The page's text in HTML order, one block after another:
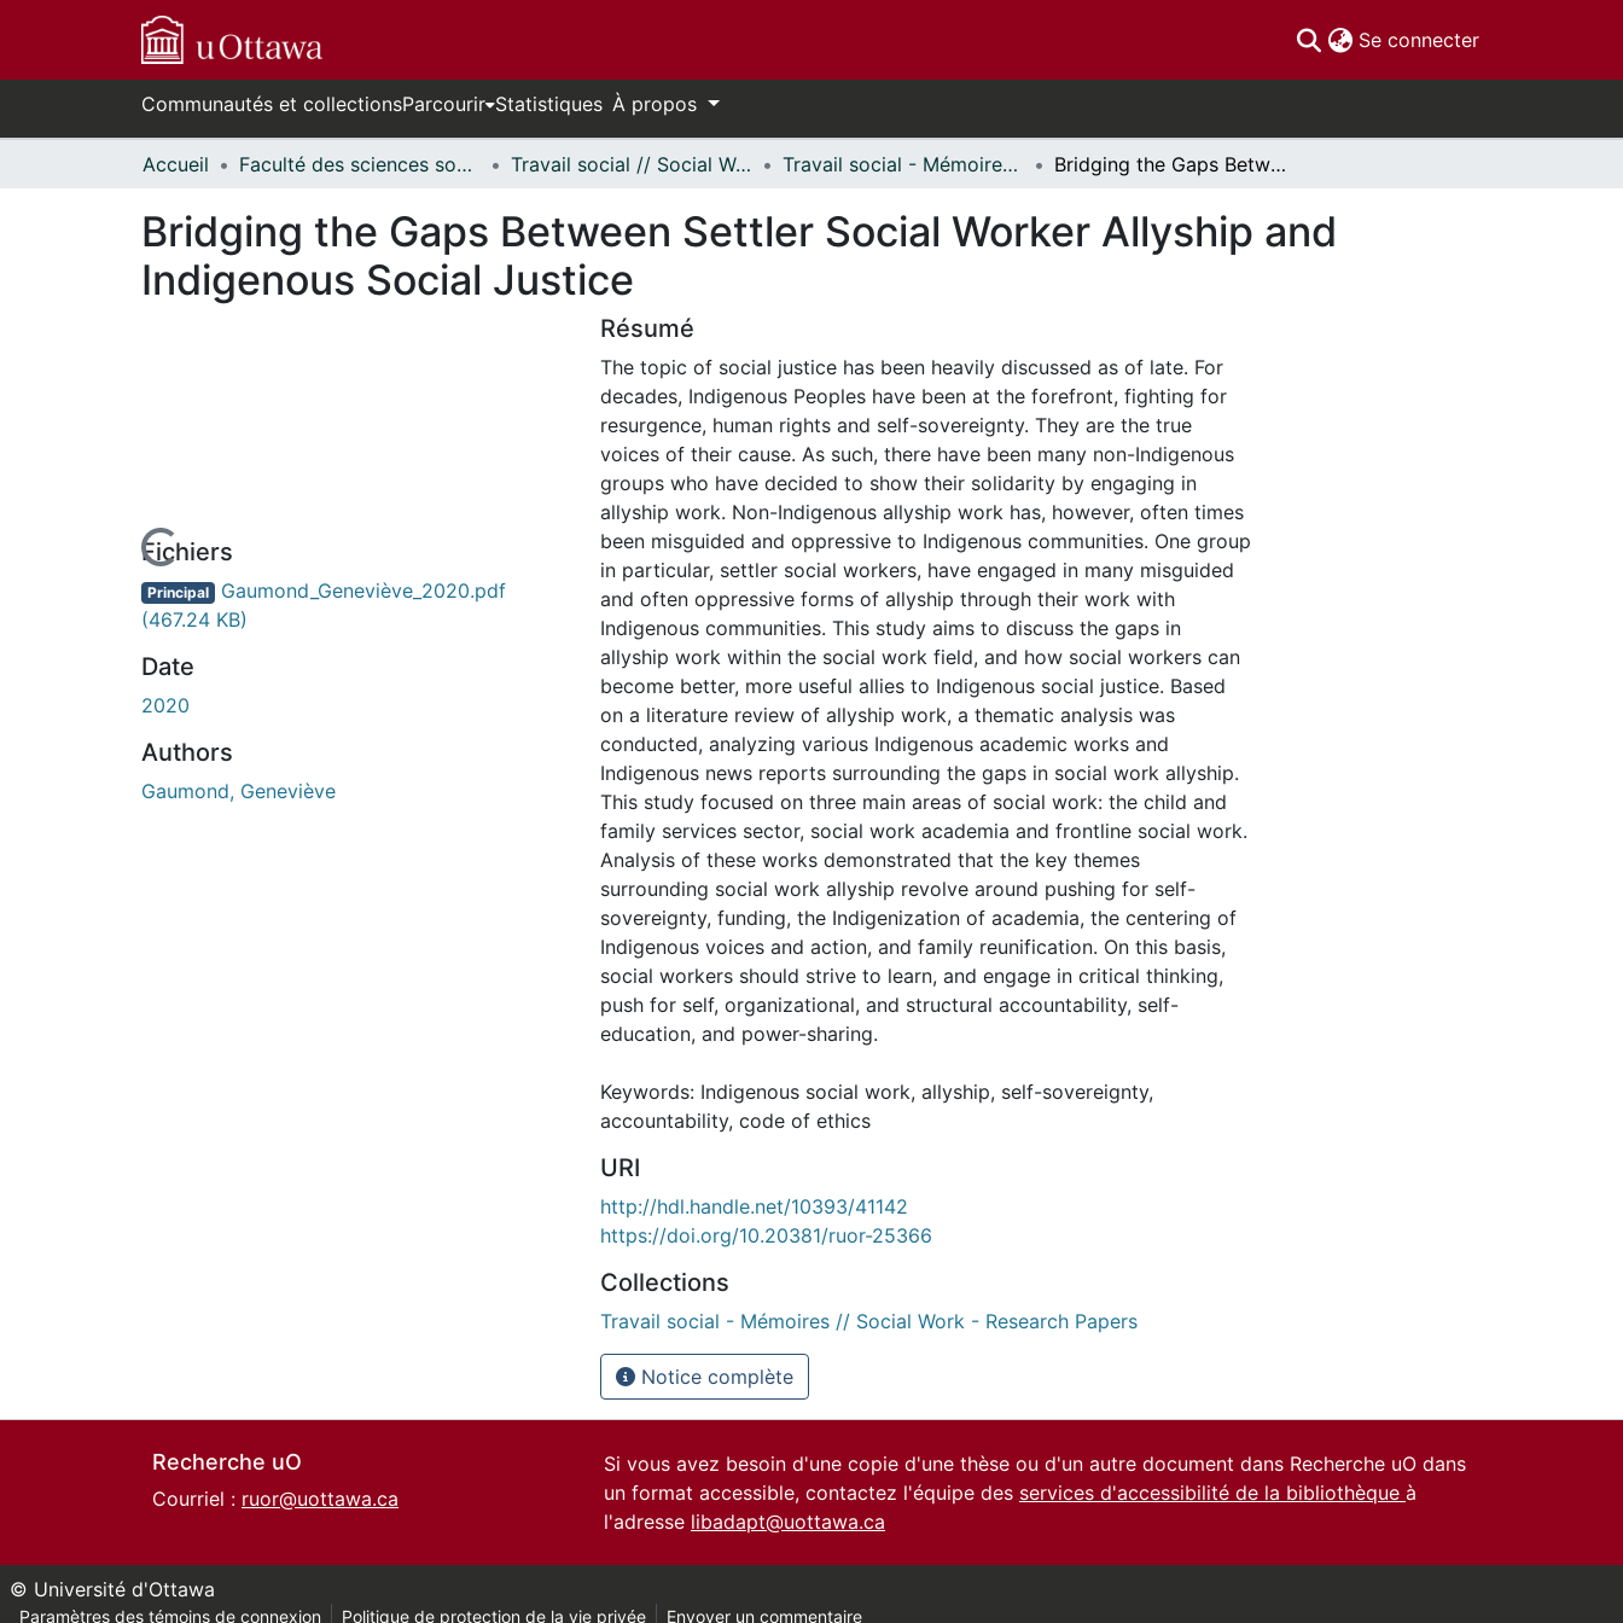
Se connecter(current)
Communautés et collectionsParcourir Statistiques À propos
Accueil Faculté des sciences sociales // Faculty of Social Sciences Travail social // Social Work Travail social - Mémoires // Social Work - Research Papers Bridging the Gaps Between Settler Social Worker Allyship and Indigenous Social Justice
Bridging the Gaps Between Settler Social Worker Allyship and
Indigenous Social Justice
En cours de chargement...
Fichiers
Principal Gaumond_Geneviève_2020.pdf
(467.24 KB)
Date
2020
Authors
Gaumond, Geneviève
Résumé
The topic of social justice has been heavily discussed as of late. For
decades, Indigenous Peoples have been at the forefront, fighting for
resurgence, human rights and self-sovereignty. They are the true
voices of their cause. As such, there have been many non-Indigenous
groups who have decided to show their solidarity by engaging in
allyship work. Non-Indigenous allyship work has, however, often times
been misguided and oppressive to Indigenous communities. One group
in particular, settler social workers, have engaged in many misguided
and often oppressive forms of allyship through their work with
Indigenous communities. This study aims to discuss the gaps in
allyship work within the social work field, and how social workers can
become better, more useful allies to Indigenous social justice. Based
on a literature review of allyship work, a thematic analysis was
conducted, analyzing various Indigenous academic works and
Indigenous news reports surrounding the gaps in social work allyship.
This study focused on three main areas of social work: the child and
family services sector, social work academia and frontline social work.
Analysis of these works demonstrated that the key themes
surrounding social work allyship revolve around pushing for self-
sovereignty, funding, the Indigenization of academia, the centering of
Indigenous voices and action, and family reunification. On this basis,
social workers should strive to learn, and engage in critical thinking,
push for self, organizational, and structural accountability, self-
education, and power-sharing.
Keywords: Indigenous social work, allyship, self-sovereignty,
accountability, code of ethics
URI
http://hdl.handle.net/10393/41142
https://doi.org/10.20381/ruor-25366
Collections
Travail social - Mémoires // Social Work - Research Papers
Notice complète
Recherche uO
Courriel : ruor@uottawa.ca
Si vous avez besoin d'une copie d'une thèse ou d'un autre document dans Recherche uO dans
un format accessible, contactez l'équipe des services d'accessibilité de la bibliothèque à
l'adresse libadapt@uottawa.ca
© Université d'Ottawa
Paramètres des témoins de connexion Politique de protection de la vie privée Envoyer un commentaire